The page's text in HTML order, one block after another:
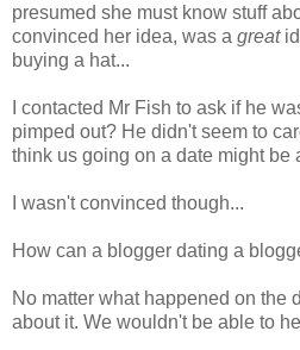
presumed she must know stuff
convinced her idea, was a great
buying a hat...
I contacted Mr Fish to ask if he
pimped out? He didn't seem to
think us going on a date might be
I wasn't convinced though...
How can a blogger dating a
No matter what happened on the
about it. We wouldn't be able to